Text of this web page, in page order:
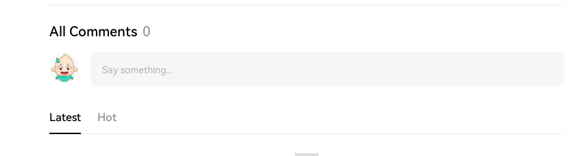
All Comments 0
Latest Hot